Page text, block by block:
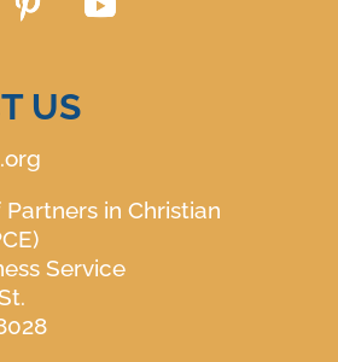
US
in Christian
Service